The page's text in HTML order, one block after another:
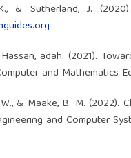
& Sutherland, J.
adah. (2021).
and Mathematics
W., & Maake, B. M.
and Computer